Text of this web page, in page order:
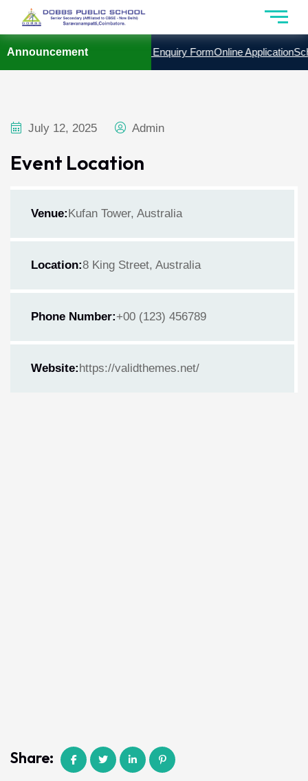
Announcement
2026 – 2027 Admission Enquiry FormOnline Application
July 12, 2025 Admin
Event Location
Venue:Kufan Tower, Australia
Location:8 King Street, Australia
Phone Number:+00 (123) 456789
Website:https://validthemes.net/
Share: